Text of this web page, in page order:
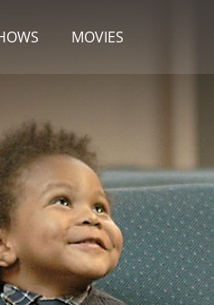
MOVIES